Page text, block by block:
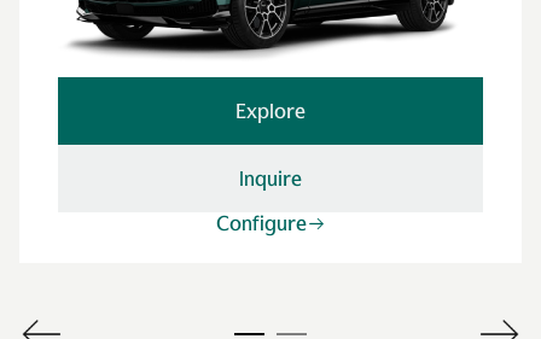
Explore
Inquire
Configure